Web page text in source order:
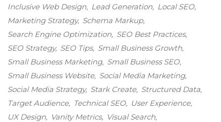
Inclusive Web Design
Lead Generation
Local SEO
Marketing Strategy Schema Markup
Search Engine Optimization SEO Best Practices
SEO Strategy SEO Tips Small Business Growth
Small Business Marketing Small Business SEO
Small Business Website Social Media Marketing
Social Media Strategy Stark Create Structured Data
Target Audience
Technical SEO
User Experience
UX Design
Vanity Metrics
Visual Search